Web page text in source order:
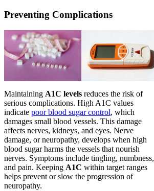
Preventing Complications
Maintaining A1C levels reduces the risk of
serious complications. High A1C values
indicate poor blood sugar control, which
damages small blood vessels. This damage
affects nerves, kidneys, and eyes. Nerve
damage, or neuropathy, develops when high
blood sugar harms the vessels that nourish
nerves. Symptoms include tingling, numbness,
and pain. Keeping A1C within target ranges
helps prevent or slow the progression of
neuropathy.